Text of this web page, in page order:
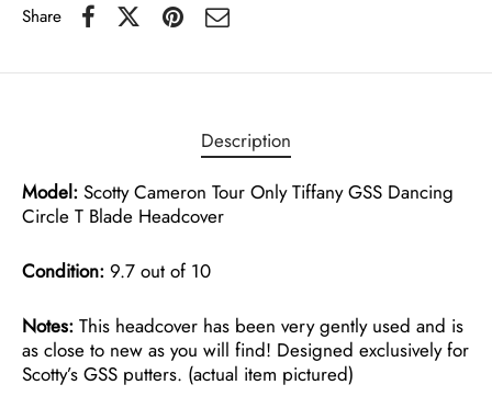
Share
Description
Model: Scotty Cameron Tour Only Tiffany GSS Dancing
Circle T Blade Headcover
Condition: 9.7 out of 10
Notes: This headcover has been very gently used and is
as close to new as you will find! Designed exclusively for
Scotty’s GSS putters. (actual item pictured)